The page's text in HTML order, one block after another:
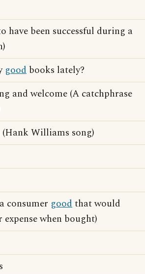
have been successful during a
good books lately?
and welcome (A catchphrase
Williams song)
consumer goodthat would
when bought)